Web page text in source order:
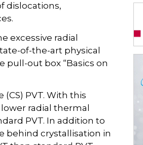
dislocations,
excessive radial
of-the-art physical
pull-out box “Basics on
PVT. With this
radial thermal
PVT. In addition to
behind crystallisation in